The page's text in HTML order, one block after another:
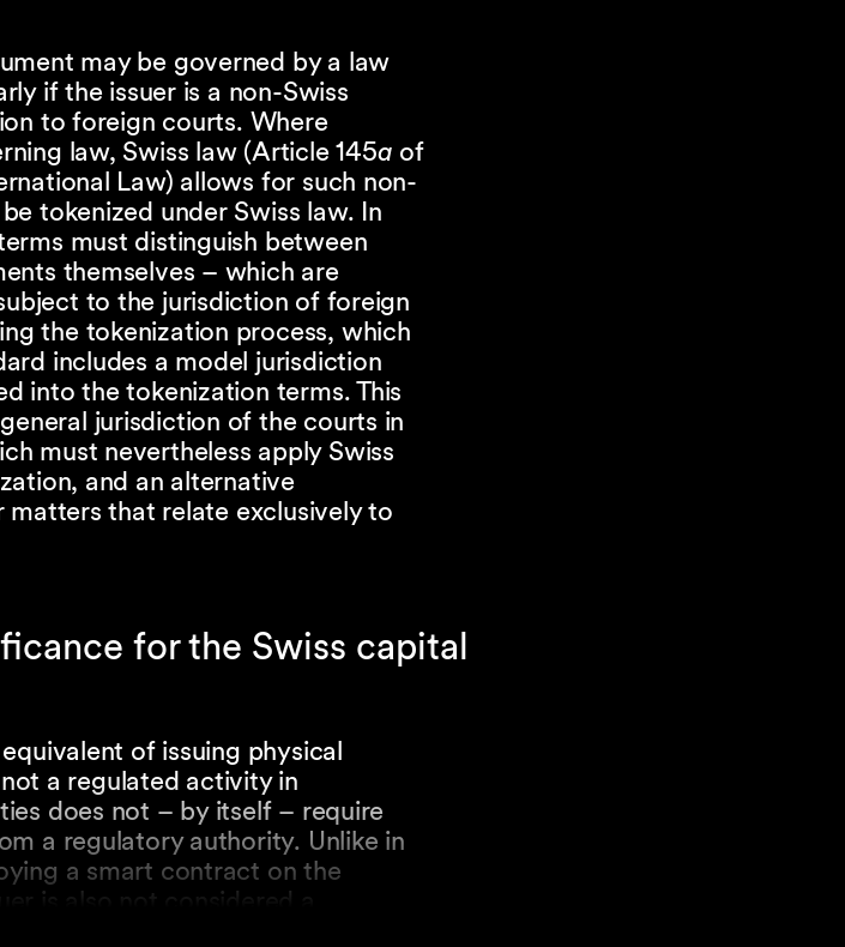
may be governed by a law
if the issuer is a non-Swiss
to foreign courts. Where
law, Swiss law (Article 145a of
Law) allows for such non-
tokenized under Swiss law. In
must distinguish between
themselves – which are
to the jurisdiction of foreign
the tokenization process, which
includes a model jurisdiction
into the tokenization terms. This
jurisdiction of the courts in
must nevertheless apply Swiss
and an alternative
that relate exclusively to
for the Swiss capital
of issuing physical
a regulated activity in
does not – by itself – require
a regulatory authority. Unlike in
a smart contract on the
is also not considered a